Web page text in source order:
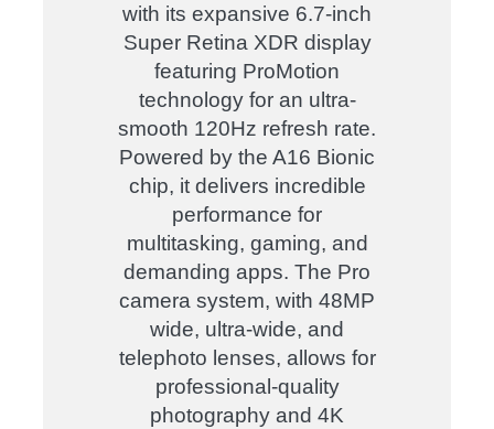
with its expansive 6.7-inch
Super Retina XDR display
featuring ProMotion
technology for an ultra-
smooth 120Hz refresh rate.
Powered by the A16 Bionic
chip, it delivers incredible
performance for
multitasking, gaming, and
demanding apps. The Pro
camera system, with 48MP
wide, ultra-wide, and
telephoto lenses, allows for
professional-quality
photography and 4K